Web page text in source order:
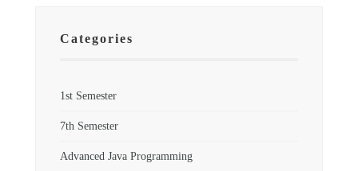
Categories
1st Semester
7th Semester
Advanced Java Programming